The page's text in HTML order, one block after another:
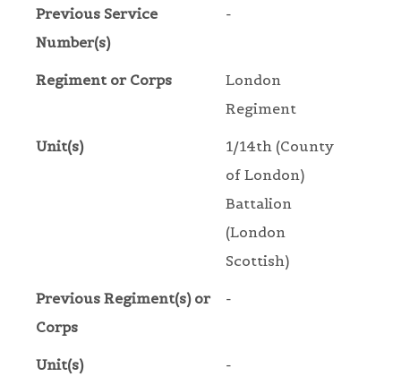
Previous Service
Number(s)
-
Regiment or Corps
London
Regiment
Unit(s)
1/14th (County
of London)
Battalion
(London
Scottish)
Previous Regiment(s) or
Corps
-
Unit(s) -